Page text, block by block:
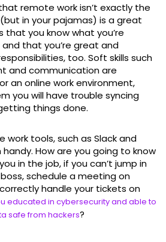
remote work isn’t exactly the
in your pajamas) is a great
you know what you’re
that you’re great and
too. Soft skills such
and communication are
an online work environment,
you will have trouble syncing
things done.
work tools, such as Slack and
handy. How are you going to know
in the job, if you can’t jump in
schedule a meeting on
handle your tickets on
educated in cybersecurity and able to
safe from hackers?